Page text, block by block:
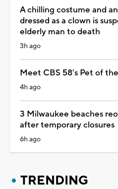
A chilling costume and
dressed as a clown is
elderly man to death
3h ago
Meet CBS 58's Pet of
4h ago
3 Milwaukee beaches
after temporary closures
6h ago
TRENDING